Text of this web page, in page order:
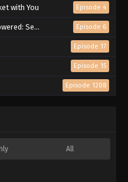
with You Episode 4
a Talentless Sage Episode 6
Episode 17
Episode 15
Episode 1208
All